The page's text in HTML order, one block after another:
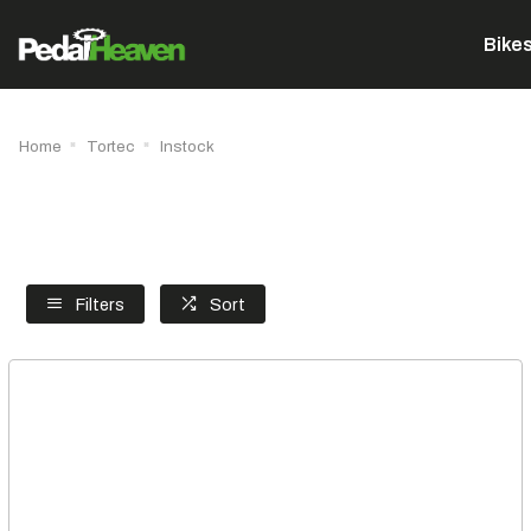
Home Tortec Instock
Filters Sort